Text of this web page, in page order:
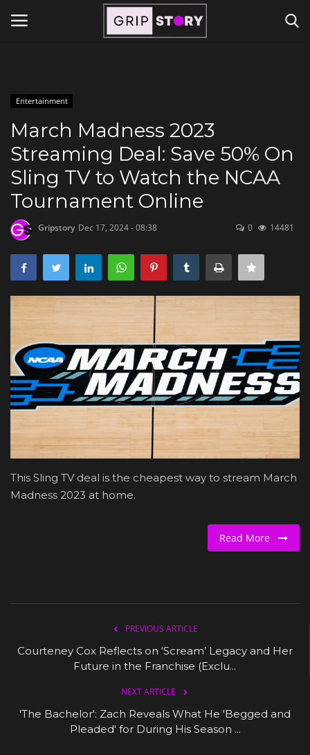
Powered by Translate
Home
Contact
Travel
Lifestyle and Hobbies
Finance
Tech Titans
Beauty and Wellness
Marketing
Furniture & Home Decor
Health and Fitness
Relationship
Entertainment
March Madness 2023
Streaming Deal: Save 50% On
Sling TV to Watch the NCAA
Tournament Online
Gripstory Dec 17, 2024 - 08:38 0 14481
This Sling TV deal is the cheapest way to stream March
Madness 2023 at home.
Read More
PREVIOUS ARTICLE
Courteney Cox Reflects on ‘Scream’ Legacy and Her
Future in the Franchise (Exclu...
NEXT ARTICLE
'The Bachelor': Zach Reveals What He 'Begged and
Pleaded' for During His Season ...